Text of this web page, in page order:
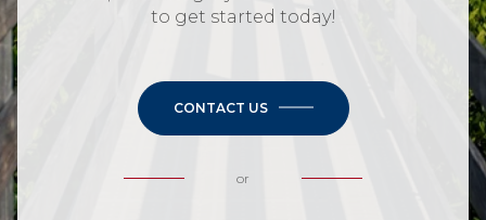
to get started today!
CONTACT US
or